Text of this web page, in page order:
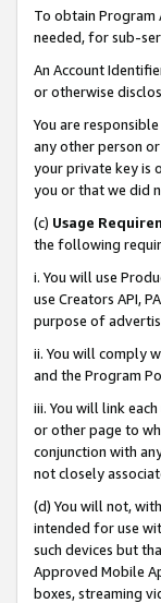
To obtain Program
needed, for sub-
An Account
or otherwise
You are
any other person
your private key is
you or that we did
(c) Usage
the following
i. You will use
use Creators API,
purpose of
ii. You will comply
and the Program
iii. You will link
or other page to
conjunction with
not closely
(d) You will not,
intended for use
such devices but
Approved Mobile
boxes, streaming